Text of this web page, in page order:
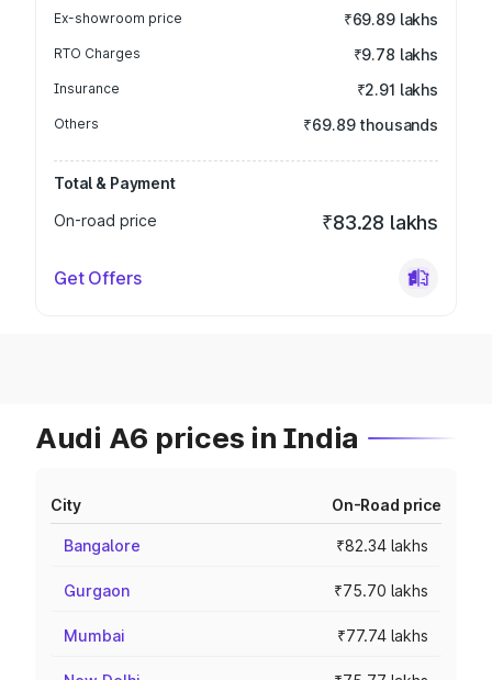
Ex-showroom price ₹69.89 lakhs
RTO Charges ₹9.78 lakhs
Insurance ₹2.91 lakhs
Others ₹69.89 thousands
Total & Payment
On-road price
₹83.28 lakhs
Get Offers
Audi A6 prices in India
City On-Road price
Bangalore ₹82.34 lakhs
Gurgaon ₹75.70 lakhs
Mumbai ₹77.74 lakhs